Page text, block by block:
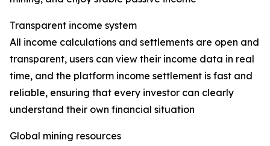
Transparent income system
All income calculations and settlements are open and
transparent, users can view their income data in real
time, and the platform income settlement is fast and
reliable, ensuring that every investor can clearly
understand their own financial situation
Global mining resources